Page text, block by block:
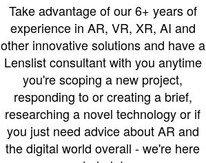
Take advantage of our 6+ years of
experience in AR, VR, XR, AI and
other innovative solutions and have a
Lenslist consultant with you anytime
you're scoping a new project,
responding to or creating a brief,
researching a novel technology or if
you just need advice about AR and
the digital world overall - we're here